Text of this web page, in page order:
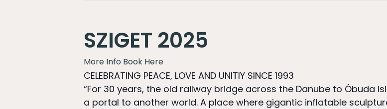
SZIGET 2025
More Info Book Here
CELEBRATING PEACE, LOVE AND UNITIY SINCE 1993
“For 30 years, the old railway bridge across the Danube to Óbuda
a portal to another world. A place where gigantic inflatable